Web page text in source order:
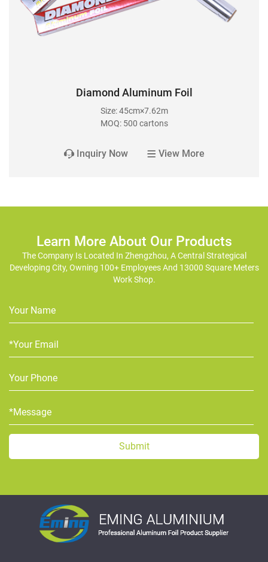
Diamond Aluminum Foil
Size: 45cm×7.62m
MOQ: 500 cartons
Inquiry Now View More
Learn More About Our Products
The Company Is Located In Zhengzhou, A Central Strategical
Developing City, Owning 100+ Employees And 13000 Square Meters
Work Shop.